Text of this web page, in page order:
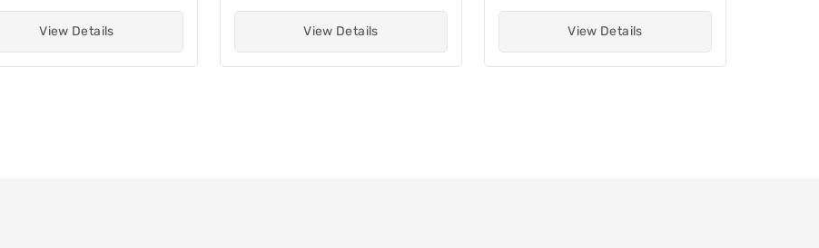
View Details View Details View Details